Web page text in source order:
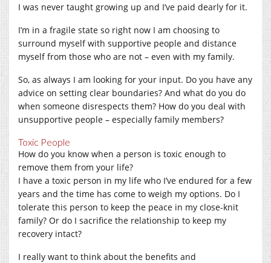
I was never taught growing up and I’ve paid dearly for it.
I’m in a fragile state so right now I am choosing to
surround myself with supportive people and distance
myself from those who are not – even with my family.
So, as always I am looking for your input. Do you have any
advice on setting clear boundaries? And what do you do
when someone disrespects them? How do you deal with
unsupportive people – especially family members?
Toxic People
How do you know when a person is toxic enough to
remove them from your life?
I have a toxic person in my life who I’ve endured for a few
years and the time has come to weigh my options. Do I
tolerate this person to keep the peace in my close-knit
family? Or do I sacrifice the relationship to keep my
recovery intact?
I really want to think about the benefits and